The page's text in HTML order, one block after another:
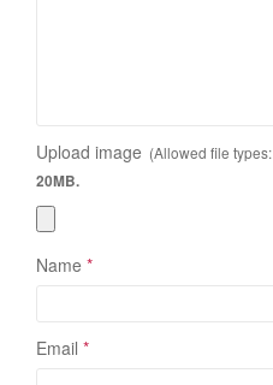
Upload image (Allowed file types:
20MB.
Name *
Email *